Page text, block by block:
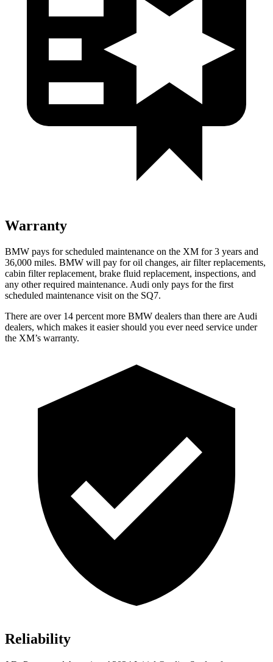
Warranty
BMW pays for scheduled maintenance on the XM for 3 years and
36,000 miles. BMW will pay for oil changes, air filter replacements,
cabin filter replacement, brake fluid replacement, inspections, and
any other required maintenance. Audi only pays for the first
scheduled maintenance visit on the SQ7.
There are over 14 percent more BMW dealers than there are Audi
dealers, which makes it easier should you ever need service under
the XM’s warranty.
Reliability